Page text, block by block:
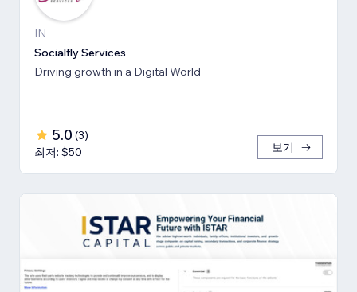
IN
Socialfly Services
Driving growth in a Digital World
5.0 (3)
최저: $50
보기